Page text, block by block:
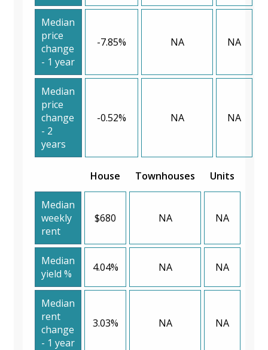
Median
price
change
- 1 year
-7.85% NA NA
Median
price
change
- 2
years
-0.52% NA NA
House Townhouses Units
Median
weekly
rent
$680 NA NA
Median
yield %
4.04% NA NA
Median
rent
change
- 1 year
3.03% NA NA